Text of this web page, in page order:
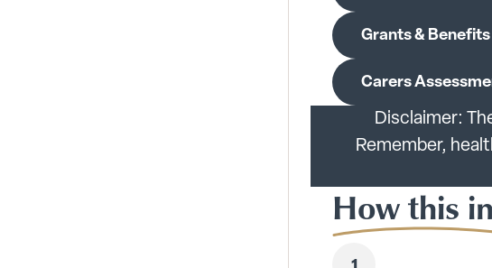
Grants & Benefits
Carers
Disclaimer:
Remember,
How this